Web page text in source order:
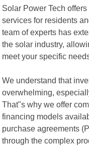
Solar Power Tech
services for residents
team of experts has
the solar industry,
meet your specific
We understand that
overwhelming,
That"s why we offer
financing models
purchase agreements
through the complex